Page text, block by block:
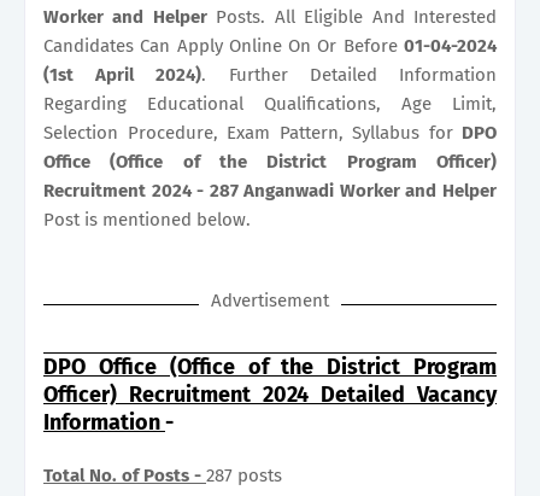
Worker and HelperPosts. All Eligible And Interested
Candidates Can Apply Online On Or Before 01-04-2024
(1st April 2024). Further Detailed Information
Regarding Educational Qualifications, Age Limit,
Selection Procedure, Exam Pattern, Syllabus for DPO
Office (Office of the District Program Officer)
Recruitment 2024 - 287 Anganwadi Worker and Helper
Post is mentioned below.
Advertisement
DPO Office (Office of the District Program
Officer) Recruitment 2024 Detailed Vacancy
Information-
Total No. of Posts - 287 posts